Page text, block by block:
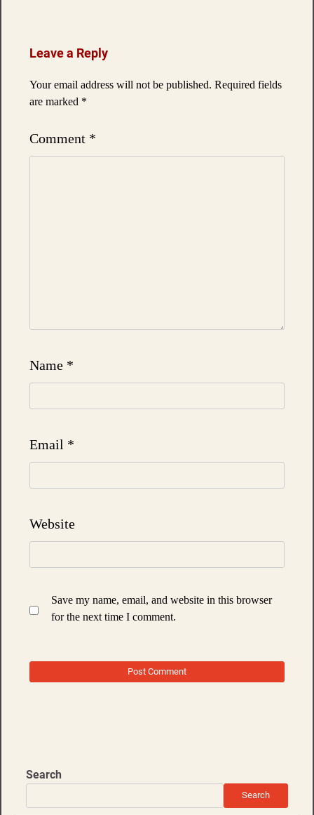
Leave a Reply
Your email address will not be published. Required fields
are marked *
Comment *
Name *
Email *
Website
Save my name, email, and website in this browser
for the next time I comment.
Search
Search